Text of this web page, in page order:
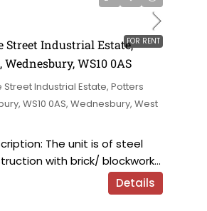
FOR RENT
Street Industrial Estate,
Wednesbury, WS10 0AS
Street Industrial Estate, Potters
WS10 0AS, Wednesbury, West
The unit is of steel
with brick/ blockwork...
Details